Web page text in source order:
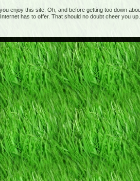
enjoy this site. Oh, and before getting too down
has to offer. That should no doubt cheer you